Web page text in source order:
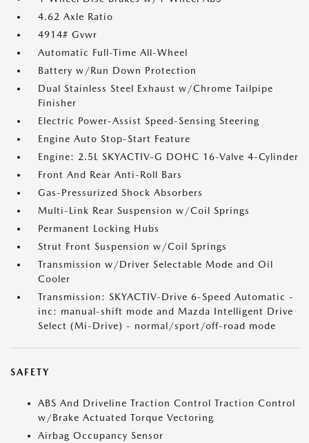
4.62 Axle Ratio
4914# Gvwr
Automatic Full-Time All-Wheel
Battery w/Run Down Protection
Dual Stainless Steel Exhaust w/Chrome Tailpipe
Finisher
Electric Power-Assist Speed-Sensing Steering
Engine Auto Stop-Start Feature
Engine: 2.5L SKYACTIV-G DOHC 16-Valve 4-Cylinder
Front And Rear Anti-Roll Bars
Gas-Pressurized Shock Absorbers
Multi-Link Rear Suspension w/Coil Springs
Permanent Locking Hubs
Strut Front Suspension w/Coil Springs
Transmission w/Driver Selectable Mode and Oil
Cooler
Transmission: SKYACTIV-Drive 6-Speed Automatic -
inc: manual-shift mode and Mazda Intelligent Drive
Select (Mi-Drive) - normal/sport/off-road mode
SAFETY
ABS And Driveline Traction Control Traction Control
w/Brake Actuated Torque Vectoring
Airbag Occupancy Sensor